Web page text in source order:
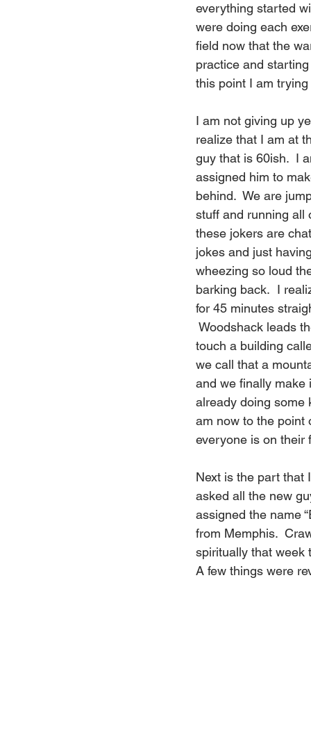
everything started
were doing each
field now that the
practice and
this point I am
I am not giving up
realize that I am at
guy that is 60ish.  I
assigned him to
behind.  We are
stuff and running all
these jokers are
jokes and just
wheezing so loud
barking back.  I
for 45 minutes
Woodshack leads
touch a building
we call that a
and we finally make
already doing some
am now to the point
everyone is on their
Next is the part that
asked all the new
assigned the name
from Memphis.
spiritually that week
A few things were